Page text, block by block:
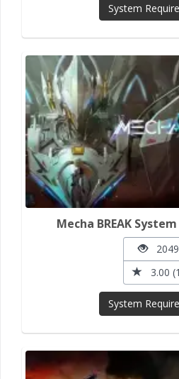
System
Mecha BREAK
2049
3.00
System